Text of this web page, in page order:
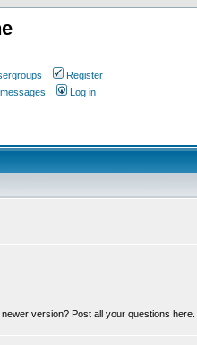
Register
Log in
version? Post all your questions here.